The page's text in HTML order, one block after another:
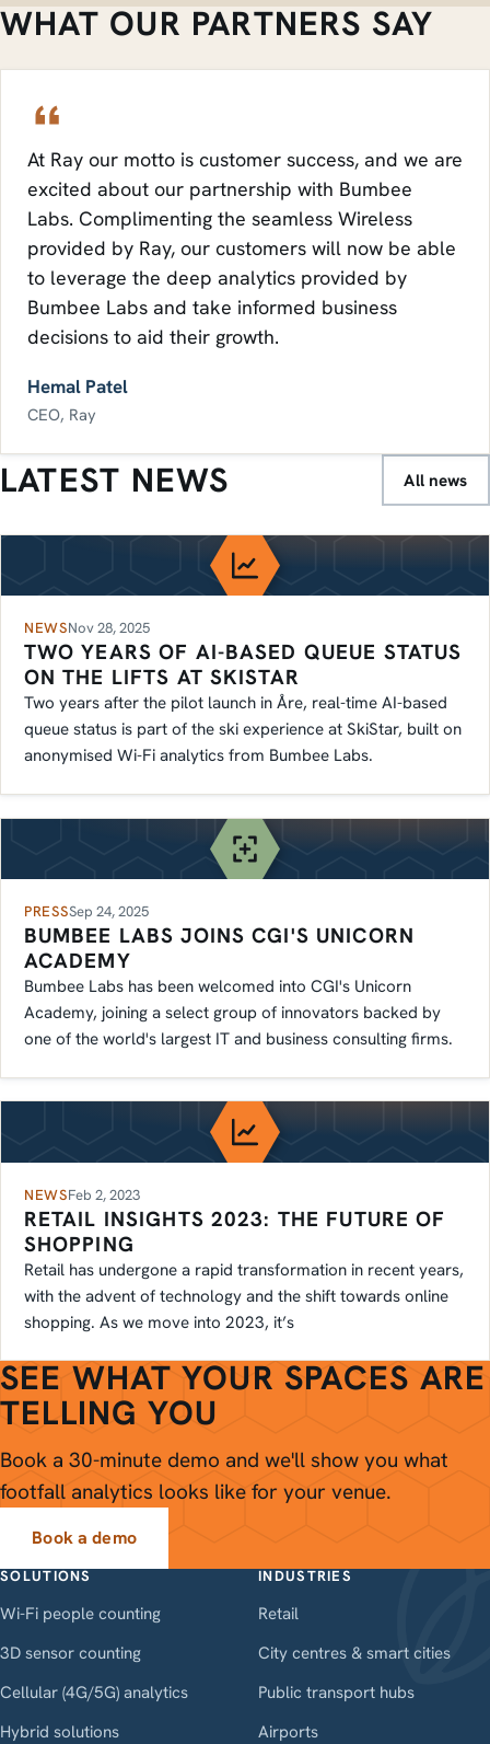
WHAT OUR PARTNERS SAY
At Ray our motto is customer success, and we are
excited about our partnership with Bumbee
Labs. Complimenting the seamless Wireless
provided by Ray, our customers will now be able
to leverage the deep analytics provided by
Bumbee Labs and take informed business
decisions to aid their growth.
Hemal Patel
CEO, Ray
LATEST NEWS All news
NEWSNov 28, 2025
TWO YEARS OF AI-BASED QUEUE STATUS
ON THE LIFTS AT SKISTAR
Two years after the pilot launch in Åre, real-time AI-based
queue status is part of the ski experience at SkiStar, built on
anonymised Wi-Fi analytics from Bumbee Labs.
PRESSSep 24, 2025
BUMBEE LABS JOINS CGI'S UNICORN
ACADEMY
Bumbee Labs has been welcomed into CGI's Unicorn
Academy, joining a select group of innovators backed by
one of the world's largest IT and business consulting firms.
NEWSFeb 2, 2023
RETAIL INSIGHTS 2023: THE FUTURE OF
SHOPPING
Retail has undergone a rapid transformation in recent years,
with the advent of technology and the shift towards online
shopping. As we move into 2023, it’s
SEE WHAT YOUR SPACES ARE
TELLING YOU
Book a 30-minute demo and we'll show you what
footfall analytics looks like for your venue.
Book a demo
SOLUTIONS
Wi-Fi people counting
3D sensor counting
Cellular (4G/5G) analytics
Hybrid solutions
INDUSTRIES
Retail
City centres & smart cities
Public transport hubs
Airports